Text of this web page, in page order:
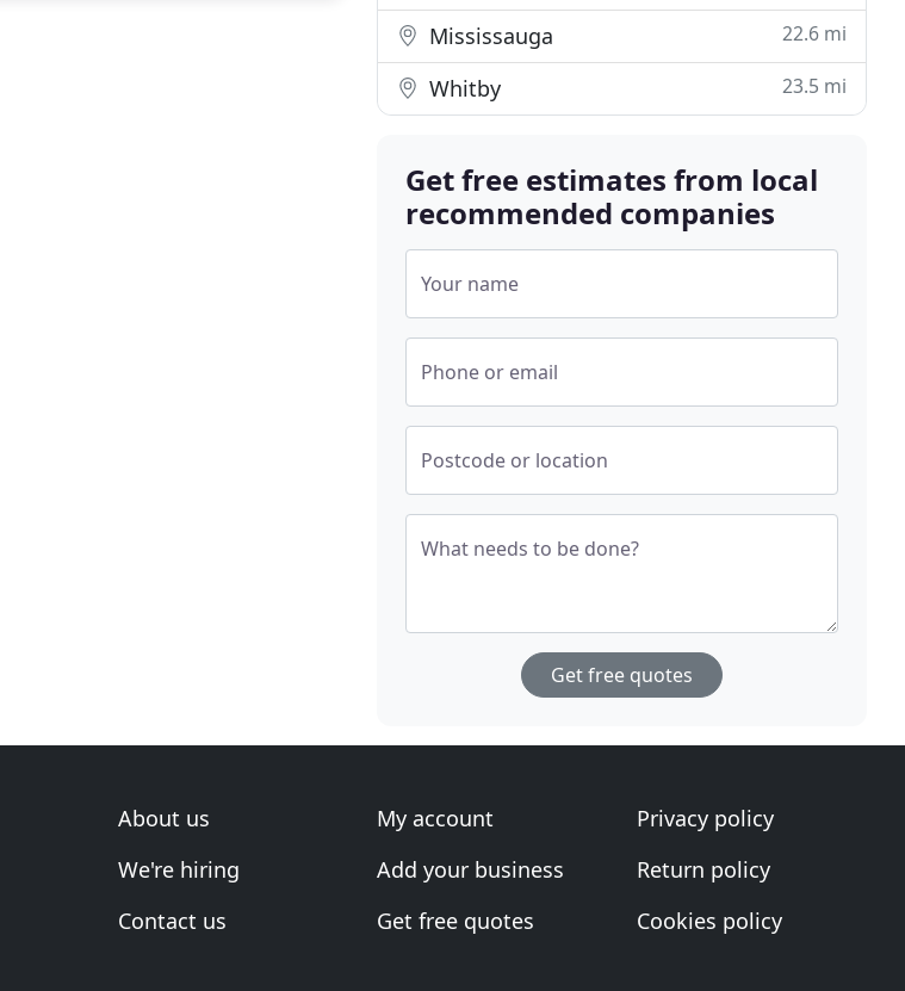
Mississauga 22.6 mi
Whitby 23.5 mi
Get free estimates from local
recommended companies
Your name
Phone or email
Postcode or location
What needs to be done?
Get free quotes
About us
We're hiring
Contact us
My account
Add your business
Get free quotes
Privacy policy
Return policy
Cookies policy